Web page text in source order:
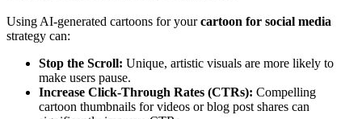
Using AI-generated cartoons for yourcartoon for social media
strategy can:
Stop the Scroll: Unique, artistic visuals are more likely to
make users pause.
Increase Click-Through Rates (CTRs): Compelling
cartoon thumbnails for videos or blog post shares can